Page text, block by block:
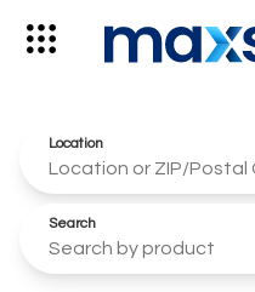
Open sidebar
Location
Search